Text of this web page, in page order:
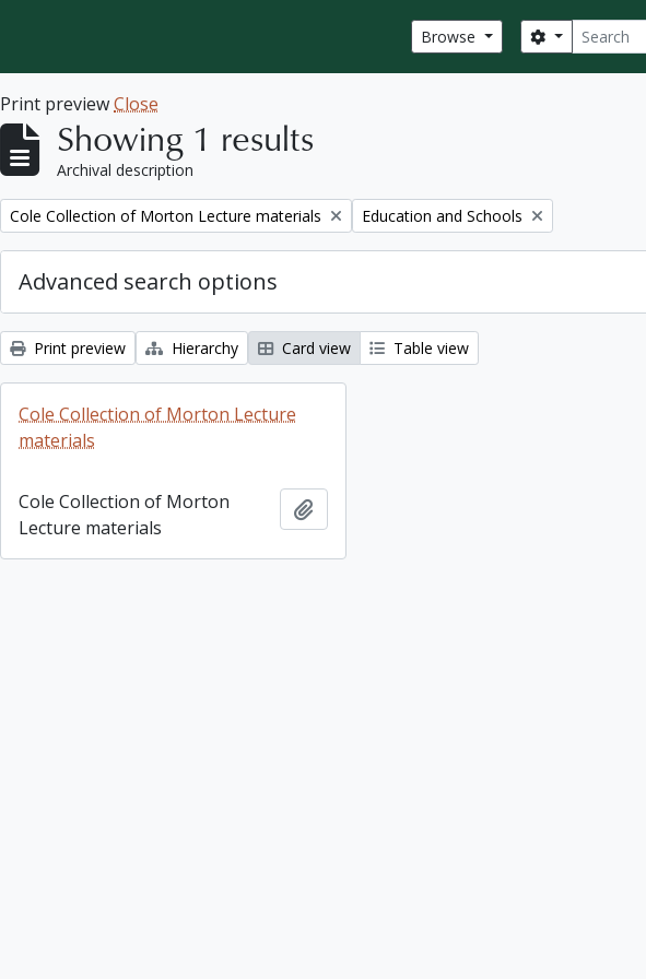
Browse Search
Search options
Print previewClose
Showing 1 results
Archival description
Remove filter:
Cole Collection of Morton Lecture materials Remove filter:
Education and Schools
Advanced search options
Print preview Hierarchy Card view Table view
Cole Collection of Morton Lecture
materials
Cole Collection of Morton
Lecture materials